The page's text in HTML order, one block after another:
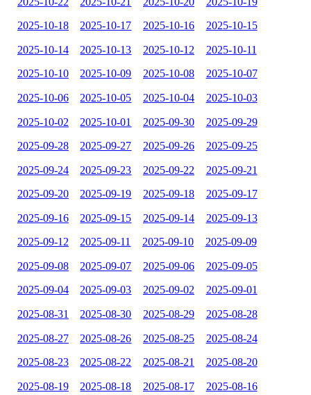
2025-10-18 2025-10-17 2025-10-16 2025-10-15
2025-10-14 2025-10-13 2025-10-12 2025-10-11
2025-10-10 2025-10-09 2025-10-08 2025-10-07
2025-10-06 2025-10-05 2025-10-04 2025-10-03
2025-10-02 2025-10-01 2025-09-30 2025-09-29
2025-09-28 2025-09-27 2025-09-26 2025-09-25
2025-09-24 2025-09-23 2025-09-22 2025-09-21
2025-09-20 2025-09-19 2025-09-18 2025-09-17
2025-09-16 2025-09-15 2025-09-14 2025-09-13
2025-09-12 2025-09-11 2025-09-10 2025-09-09
2025-09-08 2025-09-07 2025-09-06 2025-09-05
2025-09-04 2025-09-03 2025-09-02 2025-09-01
2025-08-31 2025-08-30 2025-08-29 2025-08-28
2025-08-27 2025-08-26 2025-08-25 2025-08-24
2025-08-23 2025-08-22 2025-08-21 2025-08-20
2025-08-19 2025-08-18 2025-08-17 2025-08-16